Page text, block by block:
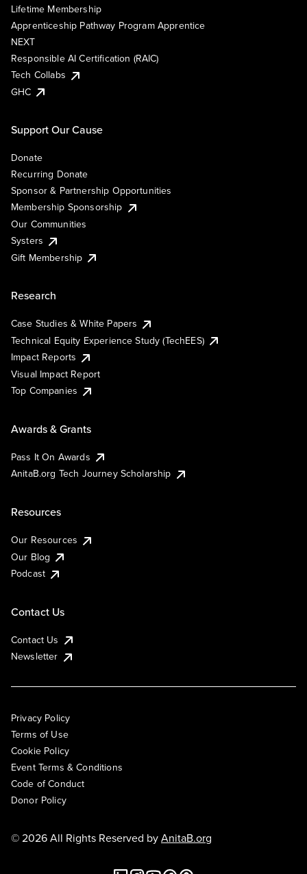
Lifetime Membership
Apprenticeship Pathway Program Apprentice
NEXT
Responsible AI Certification (RAIC)
Tech Collabs
GHC
Support Our Cause
Donate
Recurring Donate
Sponsor & Partnership Opportunities
Membership Sponsorship
Our Communities
Systers
Gift Membership
Research
Case Studies & White Papers
Technical Equity Experience Study (TechEES)
Impact Reports
Visual Impact Report
Top Companies
Awards & Grants
Pass It On Awards
AnitaB.org Tech Journey Scholarship
Resources
Our Resources
Our Blog
Podcast
Contact Us
Contact Us
Newsletter
Privacy Policy
Terms of Use
Cookie Policy
Event Terms & Conditions
Code of Conduct
Donor Policy
© 2026 All Rights Reserved byAnitaB.org